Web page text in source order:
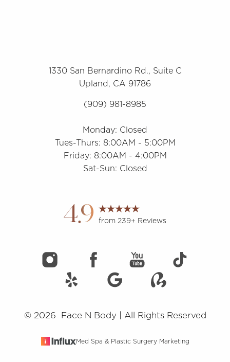
1330 San Bernardino Rd., Suite C
Upland, CA 91786
(909) 981-8985
Monday: Closed
Tues-Thurs: 8:00AM - 5:00PM
Friday: 8:00AM - 4:00PM
Sat-Sun: Closed
4.9 from 239+ Reviews
© 2026 Face N Body | All Rights Reserved
Med Spa & Plastic Surgery Marketing